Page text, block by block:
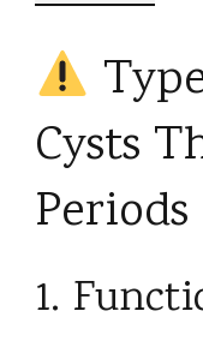
Cysts
Periods
1.